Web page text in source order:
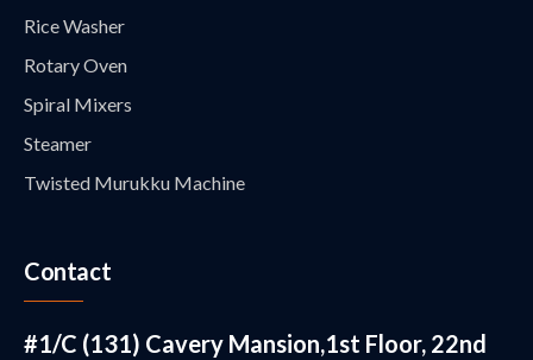
Rice Washer
Rotary Oven
Spiral Mixers
Steamer
Twisted Murukku Machine
Contact
#1/C (131) Cavery Mansion,1st Floor, 22nd